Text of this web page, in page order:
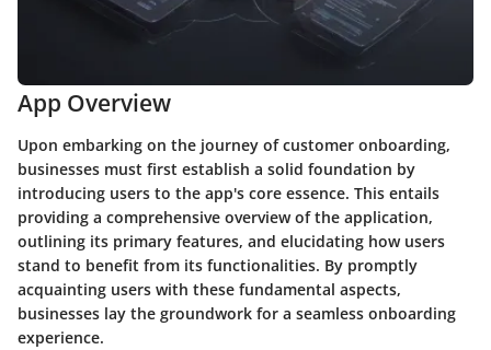
App Overview
Upon embarking on the journey of customer onboarding,
businesses must first establish a solid foundation by
introducing users to the app's core essence. This entails
providing a comprehensive overview of the application,
outlining its primary features, and elucidating how users
stand to benefit from its functionalities. By promptly
acquainting users with these fundamental aspects,
businesses lay the groundwork for a seamless onboarding
experience.